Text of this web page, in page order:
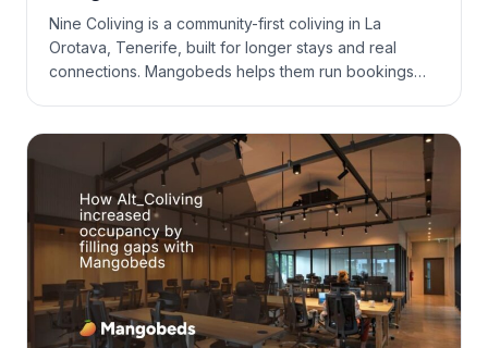
Nine Coliving is a community-first coliving in La
Orotava, Tenerife, built for longer stays and real
connections. Mangobeds helps them run bookings
then confirm and collect the deposit automatically. On
top of that, they manage extras like yoga sessions
and family dinners in the same flow, keeping
operations simple and the community experience
smooth.